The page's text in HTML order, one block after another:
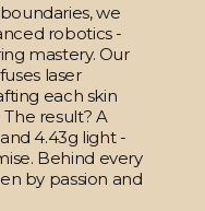
we
robotics -
mastery. Our
laser
each skin
result? A
4.43g light -
Behind every
by passion and